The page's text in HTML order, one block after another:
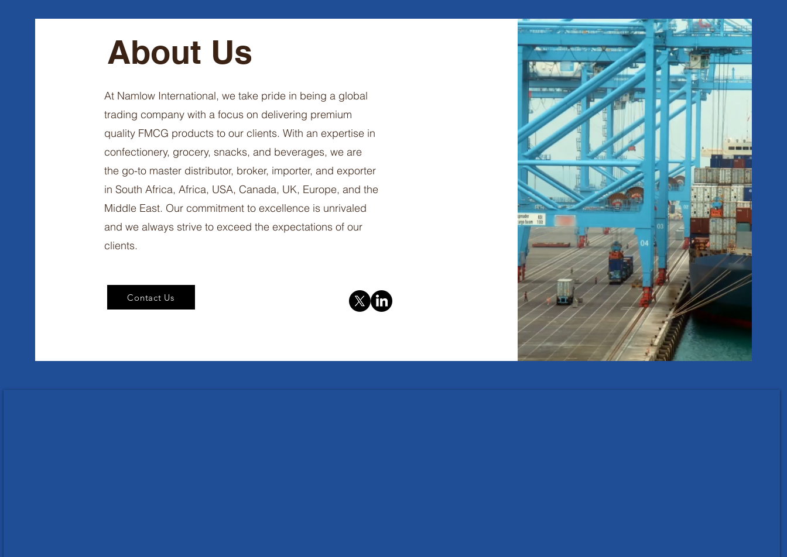
About Us
At Namlow International, we take pride in being a global
trading company with a focus on delivering premium
quality FMCG products to our clients. With an expertise in
confectionery, grocery, snacks, and beverages, we are
the go-to master distributor, broker, importer, and exporter
in South Africa, Africa, USA, Canada, UK, Europe, and the
Middle East. Our commitment to excellence is unrivaled
and we always strive to exceed the expectations of our
clients.
Contact Us